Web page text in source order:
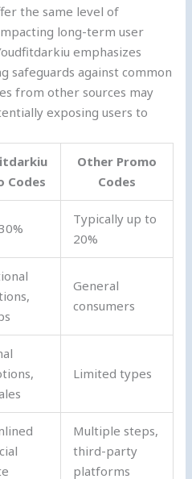
the same level of
long-term user
emphasizes
safeguards against common
from other sources may
exposing users to
Codes
Other Promo
Codes
Typically up to
20%
General
consumers
Limited types
Multiple steps,
third-party
platforms